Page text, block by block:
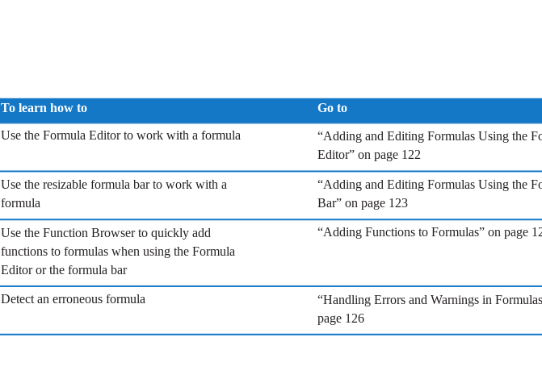
To learn how to
Go to
Use the Formula Editor to work with a formula
“Adding and Editing Formulas Using the
Editor” on page 122
Use the resizable formula bar to work with a
formula
“Adding and Editing Formulas Using the
Bar” on page 123
Use the Function Browser to quickly add
functions to formulas when using the Formula
Editor or the formula bar
“Adding Functions to Formulas” on page
Detect an erroneous formula
“Handling Errors and Warnings in
page 126